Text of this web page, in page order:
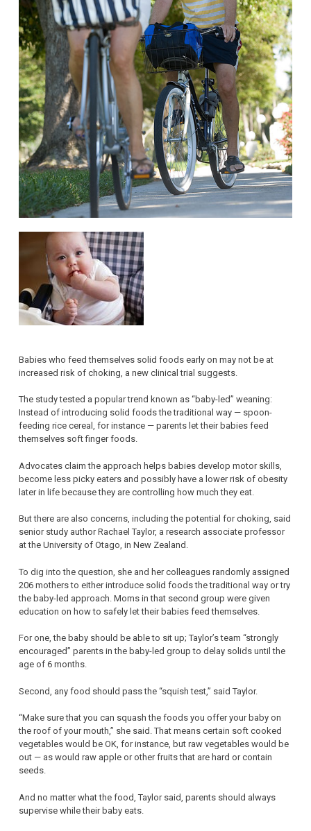
Babies who feed themselves solid foods early on may not be at
increased risk of choking, a new clinical trial suggests.
The study tested a popular trend known as “baby-led” weaning:
Instead of introducing solid foods the traditional way — spoon-
feeding rice cereal, for instance — parents let their babies feed
themselves soft finger foods.
Advocates claim the approach helps babies develop motor skills,
become less picky eaters and possibly have a lower risk of obesity
later in life because they are controlling how much they eat.
But there are also concerns, including the potential for choking, said
senior study author Rachael Taylor, a research associate professor
at the University of Otago, in New Zealand.
To dig into the question, she and her colleagues randomly assigned
206 mothers to either introduce solid foods the traditional way or try
the baby-led approach. Moms in that second group were given
education on how to safely let their babies feed themselves.
For one, the baby should be able to sit up; Taylor’s team “strongly
encouraged” parents in the baby-led group to delay solids until the
age of 6 months.
Second, any food should pass the “squish test,” said Taylor.
“Make sure that you can squash the foods you offer your baby on
the roof of your mouth,” she said. That means certain soft cooked
vegetables would be OK, for instance, but raw vegetables would be
out — as would raw apple or other fruits that are hard or contain
seeds.
And no matter what the food, Taylor said, parents should always
supervise while their baby eats.